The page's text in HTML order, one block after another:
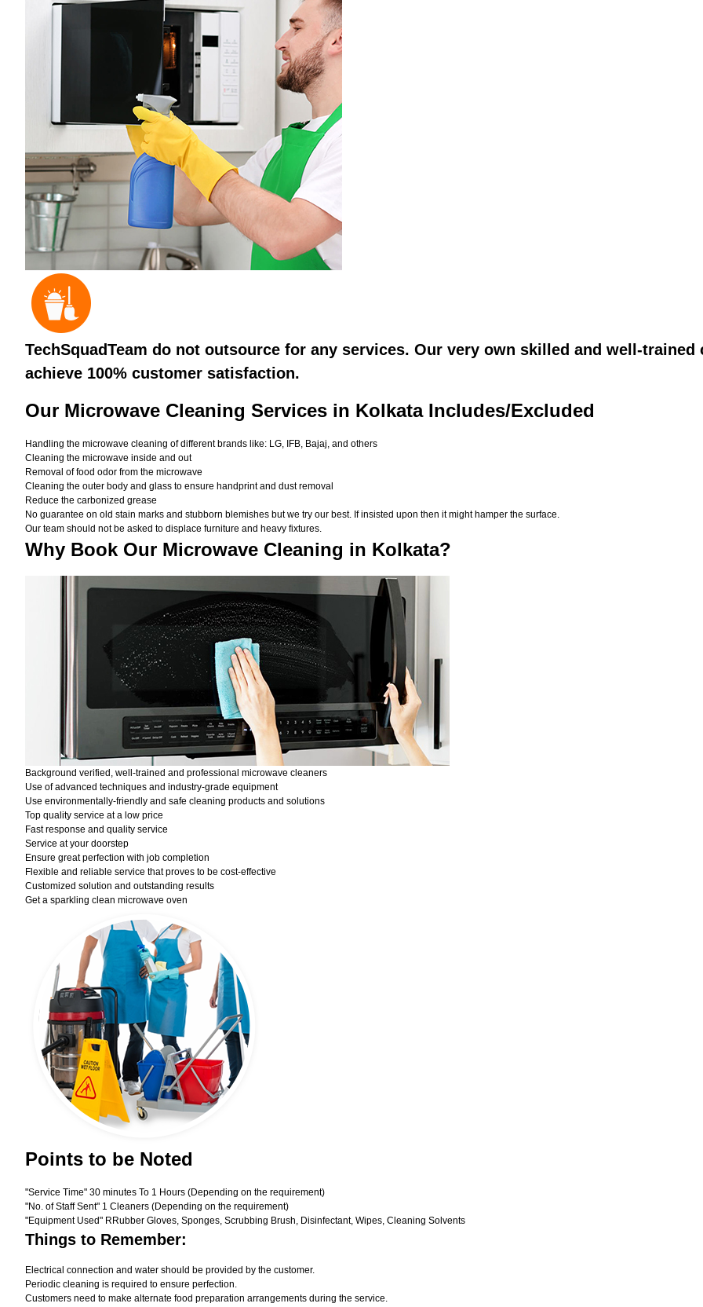
TechSquadTeam do not outsource for any services. Our very own skilled and well-
achieve 100% customer satisfaction.
Our Microwave Cleaning Services in Kolkata Includes/Excluded
Handling the microwave cleaning of different brands like: LG, IFB, Bajaj, and others
Cleaning the microwave inside and out
Removal of food odor from the microwave
Cleaning the outer body and glass to ensure handprint and dust removal
Reduce the carbonized grease
No guarantee on old stain marks and stubborn blemishes but we try our best. If insisted upon then it might hamper the surface.
Our team should not be asked to displace furniture and heavy fixtures.
Why Book Our Microwave Cleaning in Kolkata?
Background verified, well-trained and professional microwave cleaners
Use of advanced techniques and industry-grade equipment
Use environmentally-friendly and safe cleaning products and solutions
Top quality service at a low price
Fast response and quality service
Service at your doorstep
Ensure great perfection with job completion
Flexible and reliable service that proves to be cost-effective
Customized solution and outstanding results
Get a sparkling clean microwave oven
Points to be Noted
"Service Time" 30 minutes To 1 Hours (Depending on the requirement)
"No. of Staff Sent" 1 Cleaners (Depending on the requirement)
"Equipment Used" RRubber Gloves, Sponges, Scrubbing Brush, Disinfectant, Wipes, Cleaning Solvents
Things to Remember:
Electrical connection and water should be provided by the customer.
Periodic cleaning is required to ensure perfection.
Customers need to make alternate food preparation arrangements during the service.